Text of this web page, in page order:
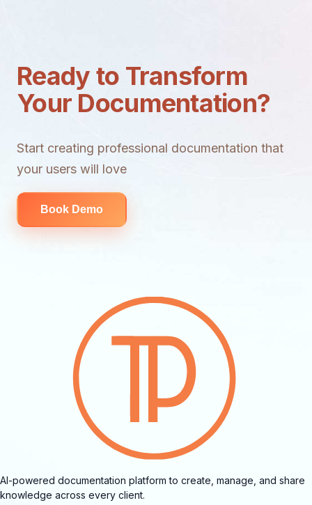
Ready to Transform
Your Documentation?
Start creating professional documentation that
your users will love
Book Demo
AI-powered documentation platform to create, manage, and share
knowledge across every client.